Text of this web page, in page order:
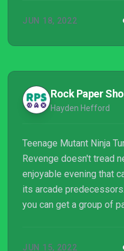
JUN 18, 2022
Hayden Hefford
Teenage Mutant Ninja
Revenge doesn't tread
enjoyable evening that
its arcade
you can get a group of
JUN 15, 2022